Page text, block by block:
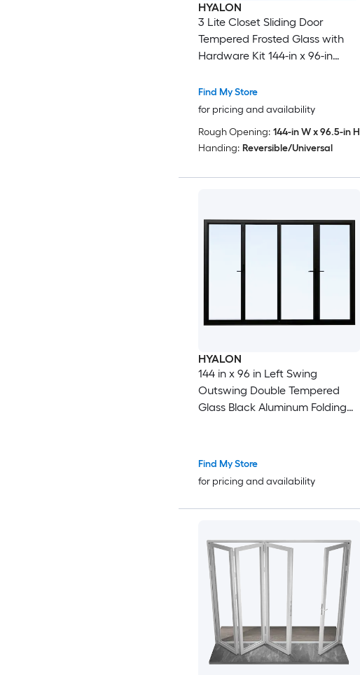
HYALON
3 Lite Closet Sliding Door
Tempered Frosted Glass with
Hardware Kit 144-in x 96-in
Find My Store
for pricing and availability
Rough Opening: 144-in W x 96.5-in H
Handing: Reversible/Universal
HYALON
144 in x 96 in Left Swing
Outswing Double Tempered
Glass Black Aluminum Folding
Find My Store
for pricing and availability